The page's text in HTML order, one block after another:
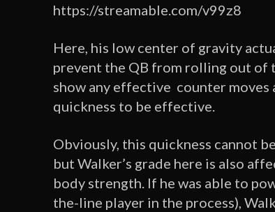
https://streamable.com/v99z8
Here, his low center of gravity
prevent the QB from rolling out of
show any effective counter moves
quickness to be effective.
Obviously, this quickness cannot
but Walker’s grade here is also
body strength. If he was able to
the-line player in the process),